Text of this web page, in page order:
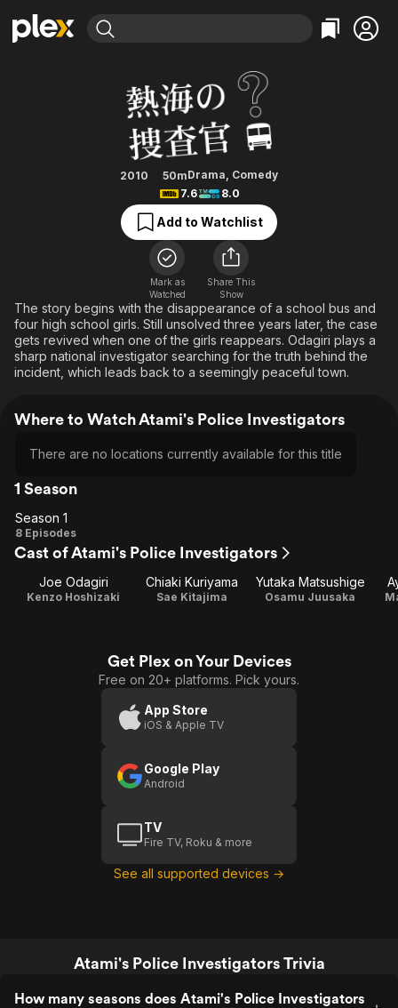
Movies & TV Shows
Free Movies & TV Shows
Categories
Action
Comedy
Documentary
En Español
Music
Sci-Fi
Western
Browse Channels
Featured Channels
Property Brothers
The First 48 by A&E
Categories
Bingeworthy
True Crime
Sports
Classics
Comedy
Explore
Kids & Family
Global
Atami's Police Investigators
2010 50mDrama, Comedy
7.6
8.0
Add to Watchlist
Mark as
Watched
Share This
Show
The story begins with the disappearance of a school bus and
four high school girls. Still unsolved three years later, the case
gets revived when one of the girls reappears. Odagiri plays a
sharp national investigator searching for the truth behind the
incident, which leads back to a seemingly peaceful town.
Where to Watch Atami's Police Investigators
There are no locations currently available for this title
1 Season
Season
1
Season 1
8 Episodes
Cast of Atami's Police Investigators
Joe Odagiri
Kenzo Hoshizaki
Chiaki Kuriyama
Sae Kitajima
Yutaka Matsushige
Osamu Juusaka
Get Plex on Your Devices
Free on 20+ platforms. Pick yours.
App Store
iOS & Apple TV
Google Play
Android
TV
Fire TV, Roku & more
See all supported devices →
Atami's Police Investigators Trivia
How many seasons does Atami's Police Investigators